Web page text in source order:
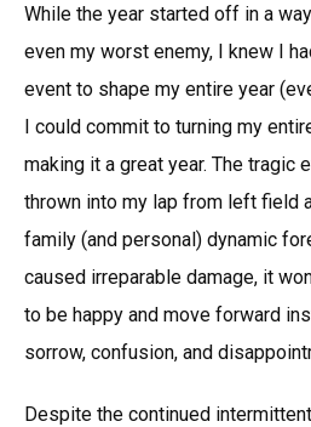
While the year started off in a
even my worst enemy, I knew I
event to shape my entire year
I could commit to turning my
making it a great year. The tragic
thrown into my lap from left field
family (and personal) dynamic
caused irreparable damage, it
to be happy and move forward
sorrow, confusion, and
Despite the continued